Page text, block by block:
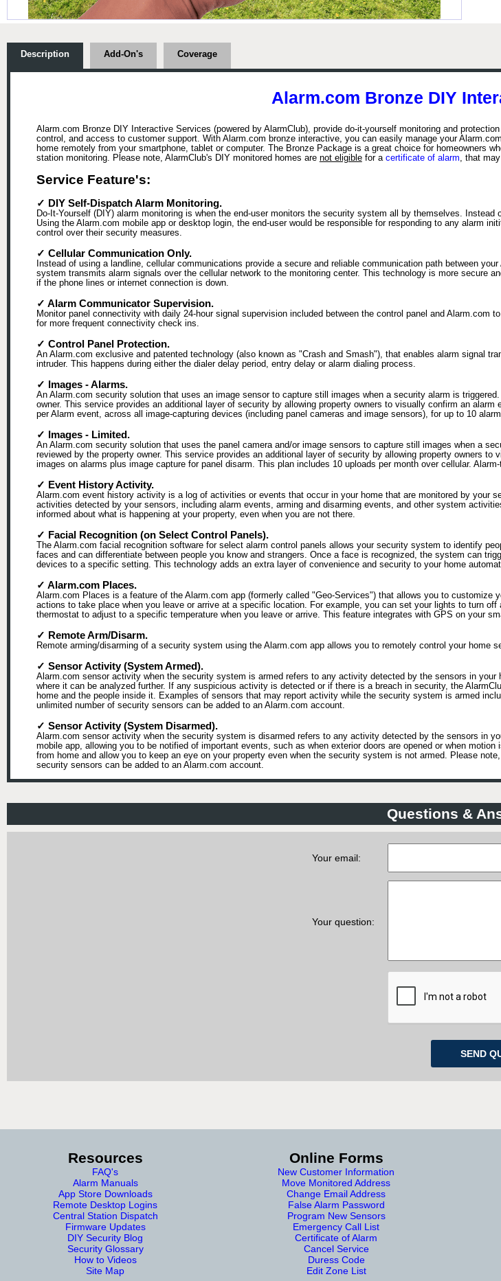
Description Add-On's Coverage
Alarm.com Bronze DIY
Alarm.com Bronze DIY Interactive Services (powered by AlarmClub), provide do-it-yourself monitoring and
control, and access to customer support. With Alarm.com bronze interactive, you can easily manage your
home remotely from your smartphone, tablet or computer. The Bronze Package is a great choice for homeowners
station monitoring. Please note, AlarmClub's DIY monitored homes are not eligiblefor a certificate of alarm, that
Service Feature's:
✓ DIY Self-Dispatch Alarm Monitoring.
Do-It-Yourself (DIY) alarm monitoring is when the end-user monitors the security system all by themselves.
Using the Alarm.com mobile app or desktop login, the end-user would be responsible for responding to any alarm
control over their security measures.
✓ Cellular Communication Only.
Instead of using a landline, cellular communications provide a secure and reliable communication path between
system transmits alarm signals over the cellular network to the monitoring center. This technology is more secure
if the phone lines or internet connection is down.
✓ Alarm Communicator Supervision.
Monitor panel connectivity with daily 24-hour signal supervision included between the control panel and Alarm.com
for more frequent connectivity check ins.
✓ Control Panel Protection.
An Alarm.com exclusive and patented technology (also known as "Crash and Smash"), that enables alarm signal
intruder. This happens during either the dialer delay period, entry delay or alarm dialing process.
✓ Images - Alarms.
An Alarm.com security solution that uses an image sensor to capture still images when a security alarm is
owner. This service provides an additional layer of security by allowing property owners to visually confirm an
per Alarm event, across all image-capturing devices (including panel cameras and image sensors), for up to 10
✓ Images - Limited.
An Alarm.com security solution that uses the panel camera and/or image sensors to capture still images when a
reviewed by the property owner. This service provides an additional layer of security by allowing property owners
images on alarms plus image capture for panel disarm. This plan includes 10 uploads per month over cellular.
✓ Event History Activity.
Alarm.com event history activity is a log of activities or events that occur in your home that are monitored by
activities detected by your sensors, including alarm events, arming and disarming events, and other system
informed about what is happening at your property, even when you are not there.
✓ Facial Recognition (on Select Control Panels).
The Alarm.com facial recognition software for select alarm control panels allows your security system to identify
faces and can differentiate between people you know and strangers. Once a face is recognized, the system can
devices to a specific setting. This technology adds an extra layer of convenience and security to your home
✓ Alarm.com Places.
Alarm.com Places is a feature of the Alarm.com app (formerly called "Geo-Services") that allows you to
actions to take place when you leave or arrive at a specific location. For example, you can set your lights to turn
thermostat to adjust to a specific temperature when you leave or arrive. This feature integrates with GPS on your
✓ Remote Arm/Disarm.
Remote arming/disarming of a security system using the Alarm.com app allows you to remotely control your home
✓ Sensor Activity (System Armed).
Alarm.com sensor activity when the security system is armed refers to any activity detected by the sensors in
where it can be analyzed further. If any suspicious activity is detected or if there is a breach in security, the
home and the people inside it. Examples of sensors that may report activity while the security system is armed
unlimited number of security sensors can be added to an Alarm.com account.
✓ Sensor Activity (System Disarmed).
Alarm.com sensor activity when the security system is disarmed refers to any activity detected by the sensors in
mobile app, allowing you to be notified of important events, such as when exterior doors are opened or when
from home and allow you to keep an eye on your property even when the security system is not armed. Please
security sensors can be added to an Alarm.com account.
Questions &
Your email:
Your question:
Resources
FAQ's
Alarm Manuals
App Store Downloads
Remote Desktop Logins
Central Station Dispatch
Firmware Updates
DIY Security Blog
Security Glossary
How to Videos
Site Map
Online Forms
New Customer Information
Move Monitored Address
Change Email Address
False Alarm Password
Program New Sensors
Emergency Call List
Certificate of Alarm
Cancel Service
Duress Code
Edit Zone List